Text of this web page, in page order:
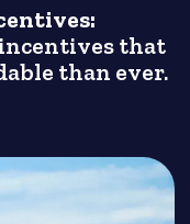
that
than ever.